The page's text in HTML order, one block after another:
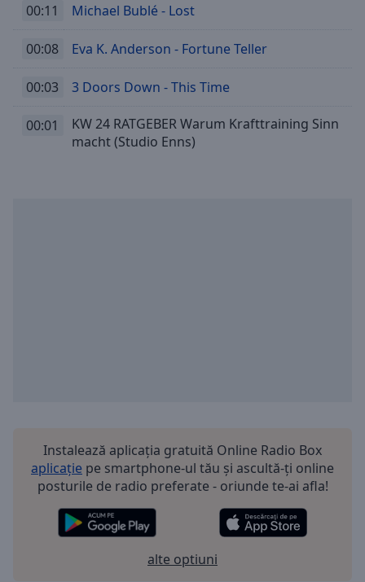
00:11 Michael Bublé - Lost
00:08 Eva K. Anderson - Fortune Teller
00:03 3 Doors Down - This Time
00:01
KW 24 RATGEBER Warum Krafttraining Sinn
macht (Studio Enns)
Instalează aplicația gratuită Online Radio Box
aplicație pe smartphone-ul tău și ascultă-ți online
posturile de radio preferate - oriunde te-ai afla!
alte optiuni